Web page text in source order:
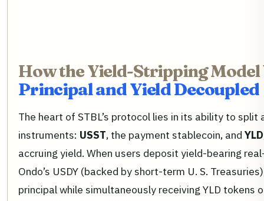
How the Yield-Stripping
Principal and Yield Decoupled
The heart of STBL’s protocol lies in its ability to
instruments: USST, the payment stablecoin, and YLD
accruing yield. When users deposit yield-bearing
Ondo’s USDY (backed by short-term U. S.
principal while simultaneously receiving YLD